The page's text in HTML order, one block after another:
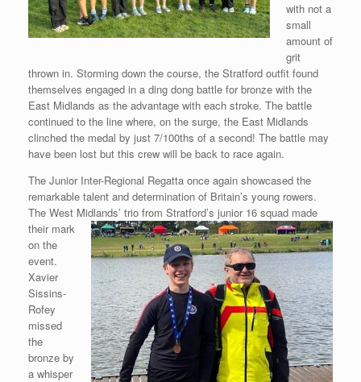
with not a
small
amount of
grit
thrown in. Storming down the course, the Stratford outfit found
themselves engaged in a ding dong battle for bronze with the
East Midlands as the advantage with each stroke. The battle
continued to the line where, on the surge, the East Midlands
clinched the medal by just 7/100ths of a second! The battle may
have been lost but this crew will be back to race again.
The Junior Inter-Regional Regatta once again showcased the
remarkable talent and determination of Britain’s young rowers.
The West Midlands’ trio from Stratford’s junior 16 squad made
theirmark
on the
event.
Xavier
Sissins-
Rofey
missed
the
bronze by
a whisper